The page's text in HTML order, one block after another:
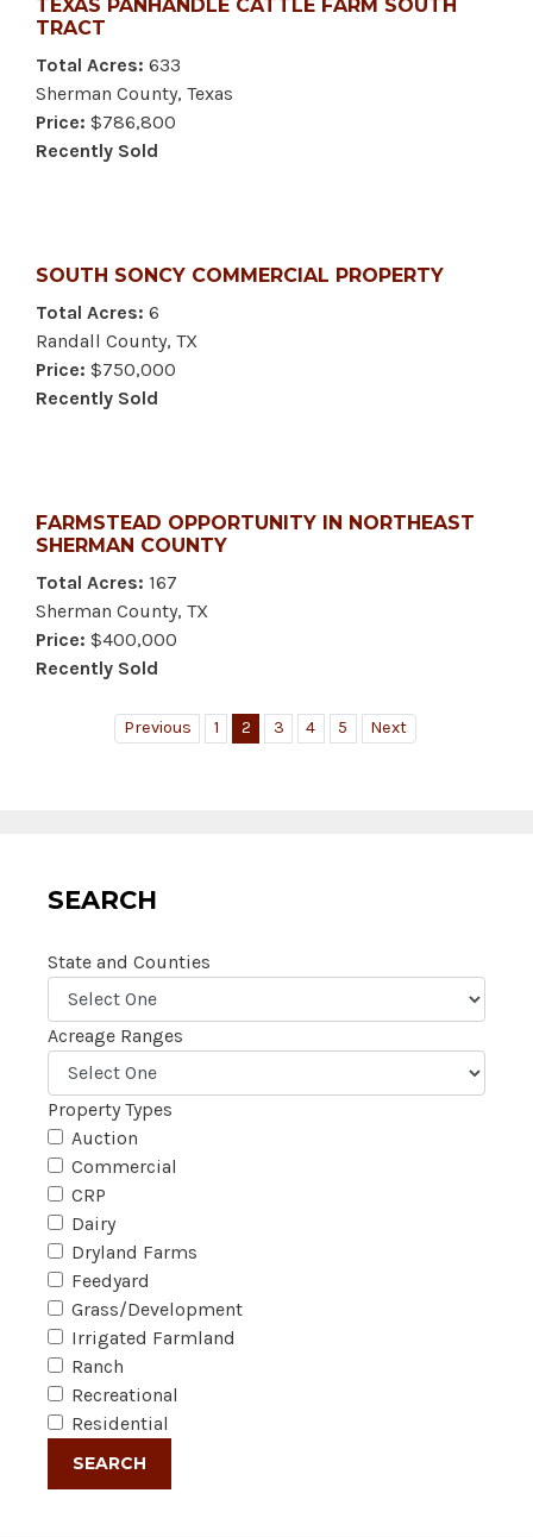
TEXAS PANHANDLE CATTLE FARM SOUTH
TRACT
Total Acres: 633
Sherman County, Texas
Price: $786,800
Recently Sold
SOUTH SONCY COMMERCIAL PROPERTY
Total Acres: 6
Randall County, TX
Price: $750,000
Recently Sold
FARMSTEAD OPPORTUNITY IN NORTHEAST
SHERMAN COUNTY
Total Acres: 167
Sherman County, TX
Price: $400,000
Recently Sold
Previous 1 2 3 4 5 Next
SEARCH
State and Counties
Acreage Ranges
Property Types
Auction
Commercial
CRP
Dairy
Dryland Farms
Feedyard
Grass/Development
Irrigated Farmland
Ranch
Recreational
Residential